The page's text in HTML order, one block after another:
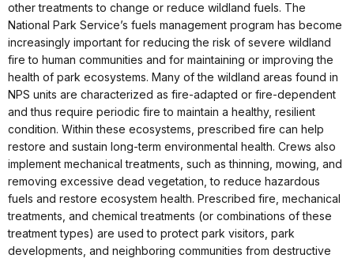
other treatments to change or reduce wildland fuels. The
National Park Service’s fuels management program has become
increasingly important for reducing the risk of severe wildland
fire to human communities and for maintaining or improving the
health of park ecosystems. Many of the wildland areas found in
NPS units are characterized as fire-adapted or fire-dependent
and thus require periodic fire to maintain a healthy, resilient
condition. Within these ecosystems, prescribed fire can help
restore and sustain long-term environmental health. Crews also
implement mechanical treatments, such as thinning, mowing, and
removing excessive dead vegetation, to reduce hazardous
fuels and restore ecosystem health. Prescribed fire, mechanical
treatments, and chemical treatments (or combinations of these
treatment types) are used to protect park visitors, park
developments, and neighboring communities from destructive